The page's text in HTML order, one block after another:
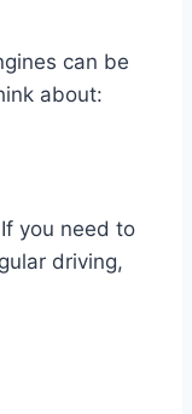
can be
about:
you need to
driving,